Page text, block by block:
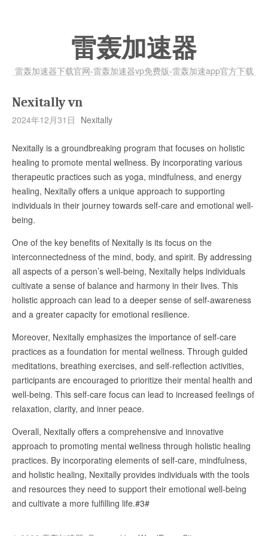
雷轰加速器
雷轰加速器下载官网-雷轰加速器vp免费版-雷轰加速app官方下载
Nexitally vn
2024年12月31日 Nexitally
Nexitally is a groundbreaking program that focuses on holistic
healing to promote mental wellness. By incorporating various
therapeutic practices such as yoga, mindfulness, and energy
healing, Nexitally offers a unique approach to supporting
individuals in their journey towards self-care and emotional well-
being.
One of the key benefits of Nexitally is its focus on the
interconnectedness of the mind, body, and spirit. By addressing
all aspects of a person’s well-being, Nexitally helps individuals
cultivate a sense of balance and harmony in their lives. This
holistic approach can lead to a deeper sense of self-awareness
and a greater capacity for emotional resilience.
Moreover, Nexitally emphasizes the importance of self-care
practices as a foundation for mental wellness. Through guided
meditations, breathing exercises, and self-reflection activities,
participants are encouraged to prioritize their mental health and
well-being. This self-care focus can lead to increased feelings of
relaxation, clarity, and inner peace.
Overall, Nexitally offers a comprehensive and innovative
approach to promoting mental wellness through holistic healing
practices. By incorporating elements of self-care, mindfulness,
and holistic healing, Nexitally provides individuals with the tools
and resources they need to support their emotional well-being
and cultivate a more fulfilling life.#3#